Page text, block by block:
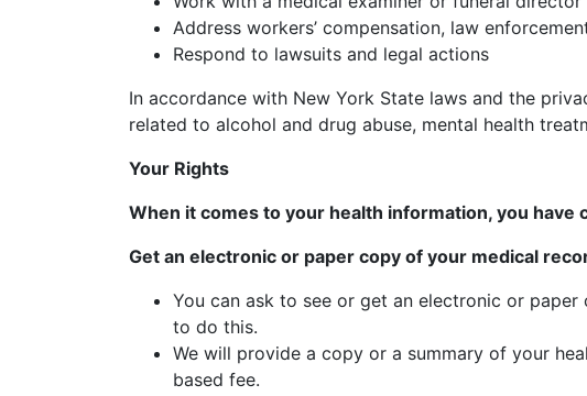
Address workers’ compensation, law
Respond to lawsuits and legal actions
In accordance with New York State laws and the
related to alcohol and drug abuse, mental health
Your Rights
When it comes to your health information, you have
Get an electronic or paper copy of your medical
You can ask to see or get an electronic or
to do this.
We will provide a copy or a summary of your
based fee.